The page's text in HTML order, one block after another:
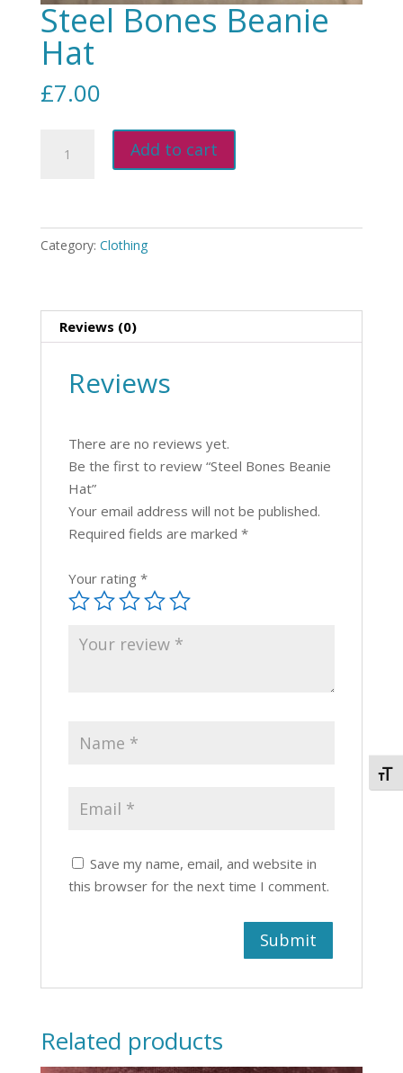
Steel Bones Beanie
Hat
£7.00
Bones
quantity
Add to cart
Category: Clothing
Reviews (0)
Reviews
There are no reviews yet.
Be the first to review “Steel Bones Beanie
Hat”
Your email address will not be published.
Required fields are marked *
Your rating *
Save my name, email, and website in
this browser for the next time I comment.
Related products